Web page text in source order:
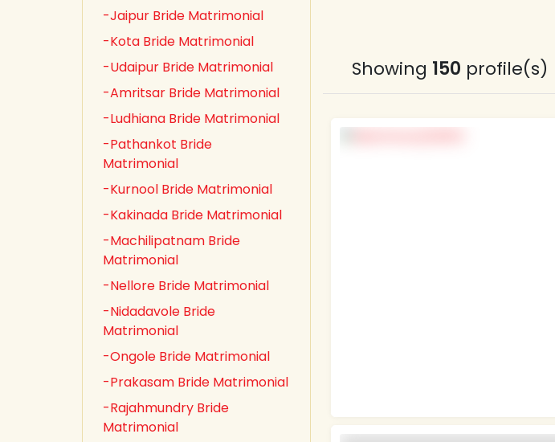
-Jaipur Bride Matrimonial
-Kota Bride Matrimonial
-Udaipur Bride Matrimonial
-Amritsar Bride Matrimonial
-Ludhiana Bride Matrimonial
-Pathankot Bride
Matrimonial
-Kurnool Bride Matrimonial
-Kakinada Bride Matrimonial
-Machilipatnam Bride
Matrimonial
-Nellore Bride Matrimonial
-Nidadavole Bride
Matrimonial
-Ongole Bride Matrimonial
-Prakasam Bride Matrimonial
-Rajahmundry Bride
Matrimonial
Showing 150 profile(s)